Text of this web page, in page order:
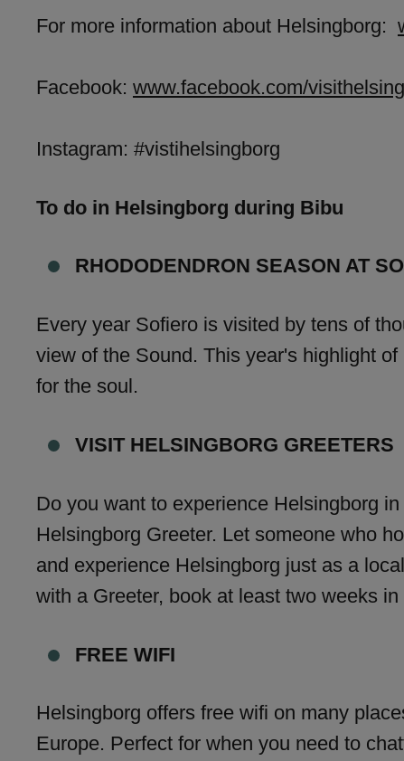
For more information about Helsingborg:
Facebook: www.facebook.com/
Instagram: #vistihelsingborg
To do in Helsingborg during Bibu
RHODODENDRON SEASON AT
Every year Sofiero is visited by tens of
view of the Sound. This year's highlight
for the soul.
VISIT HELSINGBORG GREETERS
Do you want to experience Helsingborg
Helsingborg Greeter. Let someone who
and experience Helsingborg just as a
with a Greeter, book at least two weeks in
FREE WIFI
Helsingborg offers free wifi on many
Europe. Perfect for when you need to